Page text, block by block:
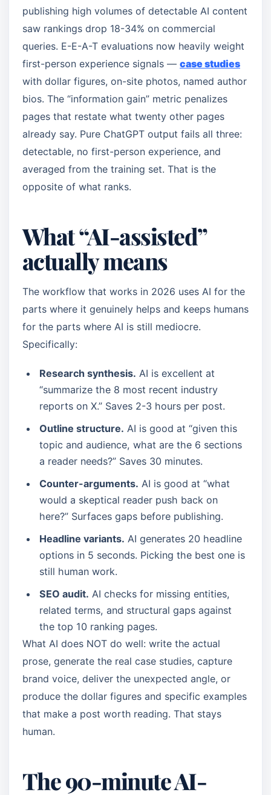
publishing high volumes of detectable AI content
saw rankings drop 18-34% on commercial
queries. E-E-A-T evaluations now heavily weight
first-person experience signals — case studies
with dollar figures, on-site photos, named author
bios. The “information gain” metric penalizes
pages that restate what twenty other pages
already say. Pure ChatGPT output fails all three:
detectable, no first-person experience, and
averaged from the training set. That is the
opposite of what ranks.
What “AI-assisted”
actually means
The workflow that works in 2026 uses AI for the
parts where it genuinely helps and keeps humans
for the parts where AI is still mediocre.
Specifically:
Research synthesis. AI is excellent at
“summarize the 8 most recent industry
reports on X.” Saves 2-3 hours per post.
Outline structure. AI is good at “given this
topic and audience, what are the 6 sections
a reader needs?” Saves 30 minutes.
Counter-arguments. AI is good at “what
would a skeptical reader push back on
here?” Surfaces gaps before publishing.
Headline variants. AI generates 20 headline
options in 5 seconds. Picking the best one is
still human work.
SEO audit. AI checks for missing entities,
related terms, and structural gaps against
the top 10 ranking pages.
What AI does NOT do well: write the actual
prose, generate the real case studies, capture
brand voice, deliver the unexpected angle, or
produce the dollar figures and specific examples
that make a post worth reading. That stays
human.
The 90-minute AI-